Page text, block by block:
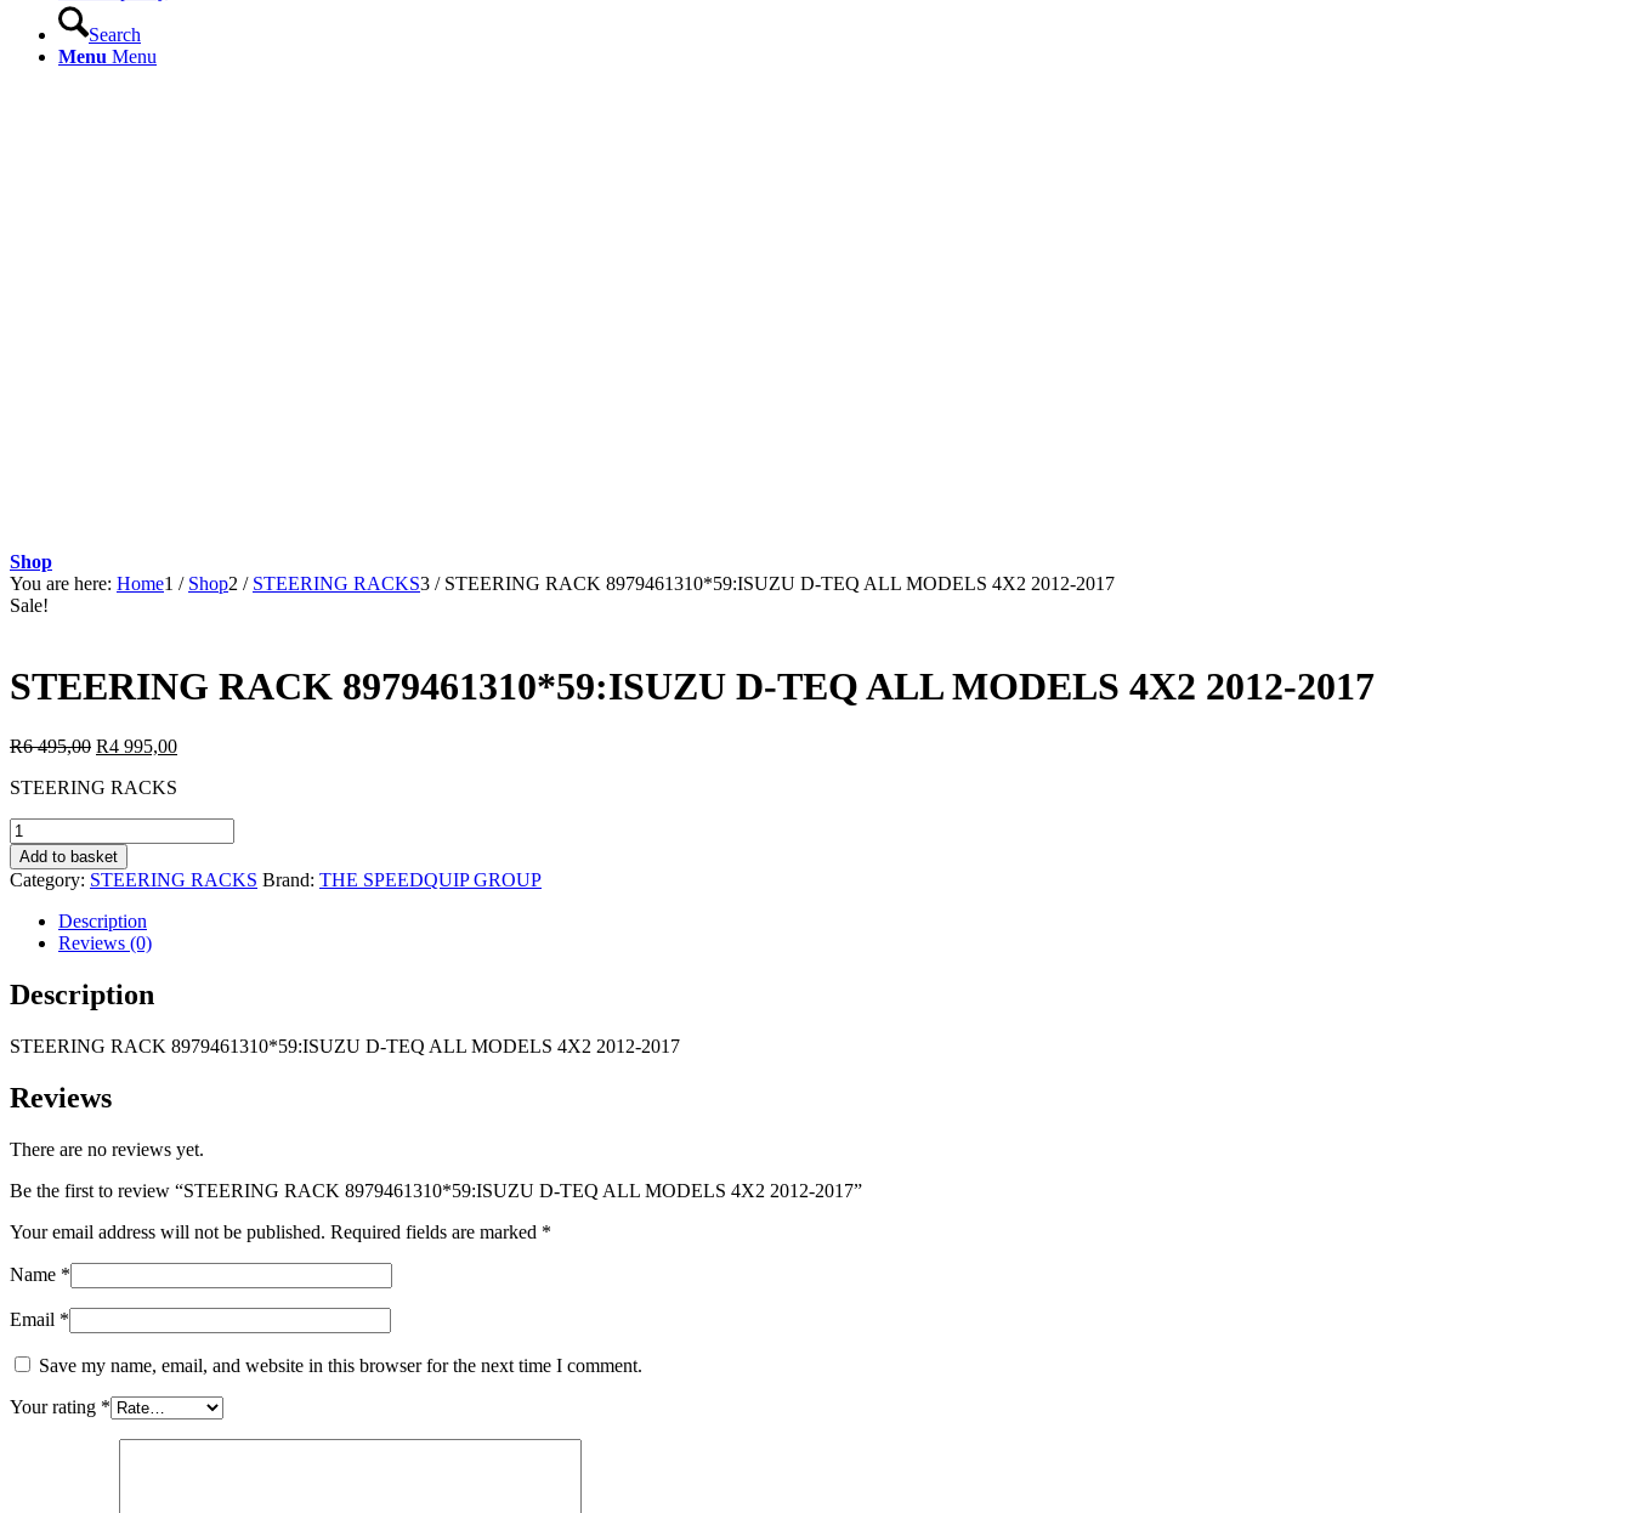
Search
Menu Menu
Shop
You are here: Home1 / Shop2 / STEERING RACKS3 / STEERING RACK 8979461310*59:ISUZU D-TEQ ALL MODELS 4X2 2012-2017
Sale!
STEERING RACK 8979461310*59:ISUZU D-TEQ ALL MODELS 4X2 2012-2017
R6 495,00 Original
was:
R4 995,00Current
STEERING RACKS
STEERING
RACK
8979461310*59:ISUZU
D-
TEQ
ALL
MODELS
4X2
2012-
quantity
Add to basket
Category: STEERING RACKS Brand: THE SPEEDQUIP GROUP
Description
Reviews (0)
Description
STEERING RACK 8979461310*59:ISUZU D-TEQ ALL MODELS 4X2 2012-2017
Reviews
There are no reviews yet.
Be the first to review “STEERING RACK 8979461310*59:ISUZU D-TEQ ALL MODELS 4X2 2012-2017”
Your email address will not be published. Required fields are marked *
Name *
Email *
Save my name, email, and website in this browser for the next time I comment.
Your rating *